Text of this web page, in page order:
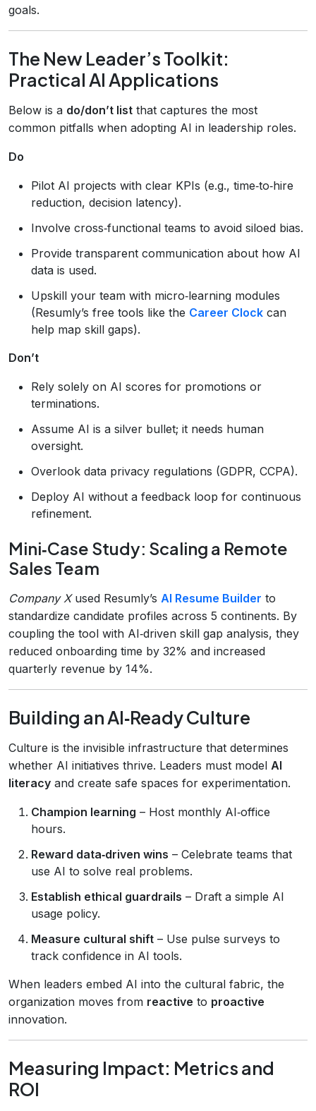
goals.
The New Leader’s Toolkit:
Practical AI Applications
Below is a do/don’t list that captures the most
common pitfalls when adopting AI in leadership roles.
Do
Pilot AI projects with clear KPIs (e.g., time‑to‑hire
reduction, decision latency).
Involve cross‑functional teams to avoid siloed bias.
Provide transparent communication about how AI
data is used.
Upskill your team with micro‑learning modules
(Resumly’s free tools like the Career Clock can
help map skill gaps).
Don’t
Rely solely on AI scores for promotions or
terminations.
Assume AI is a silver bullet; it needs human
oversight.
Overlook data privacy regulations (GDPR, CCPA).
Deploy AI without a feedback loop for continuous
refinement.
Mini‑Case Study: Scaling a Remote
Sales Team
Company Xused Resumly’s AI Resume Builder to
standardize candidate profiles across 5 continents. By
coupling the tool with AI‑driven skill gap analysis, they
reduced onboarding time by 32% and increased
quarterly revenue by 14%.
Building an AI‑Ready Culture
Culture is the invisible infrastructure that determines
whether AI initiatives thrive. Leaders must model AI
literacy and create safe spaces for experimentation.
Champion learning – Host monthly AI‑office
hours.
Reward data‑driven wins – Celebrate teams that
use AI to solve real problems.
Establish ethical guardrails – Draft a simple AI
usage policy.
Measure cultural shift – Use pulse surveys to
track confidence in AI tools.
When leaders embed AI into the cultural fabric, the
organization moves from reactive to proactive
innovation.
Measuring Impact: Metrics and
ROI